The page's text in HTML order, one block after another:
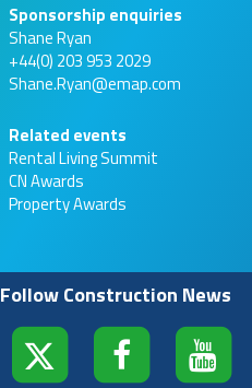
Sponsorship enquiries
Shane Ryan
+44(0) 203 953 2029
Shane.Ryan@emap.com
Related events
Rental Living Summit
CN Awards
Property Awards
Follow Construction News